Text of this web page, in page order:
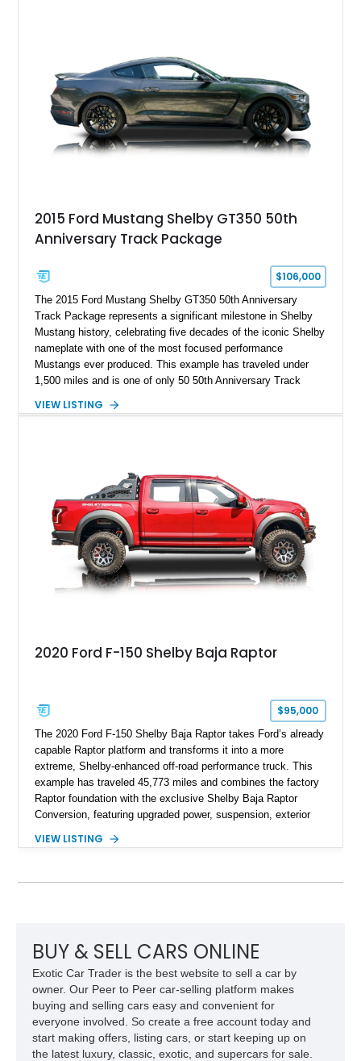
brakes, and a full complement of racing-focused components.
With its lightweight classic body, aggressive Pro Street
stance, and high-output Chevrolet big block power, this Model
A represents the ultimate blend of traditional hot rod character
and modern performance technology.
2015 Ford Mustang Shelby GT350 50th
Anniversary Track Package
$106,000
The 2015 Ford Mustang Shelby GT350 50th Anniversary
Track Package represents a significant milestone in Shelby
Mustang history, celebrating five decades of the iconic Shelby
nameplate with one of the most focused performance
Mustangs ever produced. This example has traveled under
1,500 miles and is one of only 50 50th Anniversary Track
Magnetic Metallic with an Ebony Cloth/Suede interior, this
team plaque, over-the-top racing stripes, and unique 50th
Anniversary styling elements.
VIEW LISTING
2020 Ford F-150 Shelby Baja Raptor
$95,000
The 2020 Ford F-150 Shelby Baja Raptor takes Ford’s already
capable Raptor platform and transforms it into a more
extreme, Shelby-enhanced off-road performance truck. This
example has traveled 45,773 miles and combines the factory
Raptor foundation with the exclusive Shelby Baja Raptor
Conversion, featuring upgraded power, suspension, exterior
Red Metallic Tinted Clearcoat with a black interior, this
for high-speed desert performance while maintaining everyday
usability, this Shelby Baja Raptor represents one of the most
capable interpretations of Ford’s performance truck platform.
VIEW LISTING
BUY & SELL CARS ONLINE
Exotic Car Trader is the best website to sell a car by
owner. Our Peer to Peer car-selling platform makes
buying and selling cars easy and convenient for
everyone involved. So create a free account today and
start making offers, listing cars, or start keeping up on
the latest luxury, classic, exotic, and supercars for sale.